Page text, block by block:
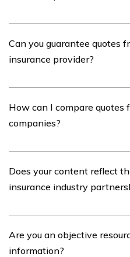
provider.
Can you guarantee quotes
insurance provider?
provider.
How can I compare quotes
companies?
tool and compare quotes
companies.
Does your content reflect
insurance industry
our content. Our opinions
Are you an objective
information?